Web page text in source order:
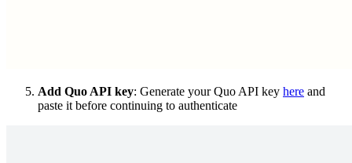
Add Quo API key: Generate your Quo API key here and
paste it before continuing to authenticate